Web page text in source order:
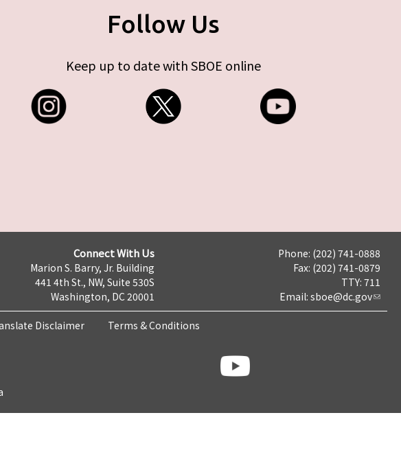
Follow Us
Keep up to date with SBOE online
Connect With Us
Marion S. Barry, Jr. Building
441 4th St., NW, Suite 530S
Washington, DC 20001
Phone: (202) 741-0888
Fax: (202) 741-0879
TTY: 711
Email: sboe@dc.gov
Disclaimer Terms & Conditions